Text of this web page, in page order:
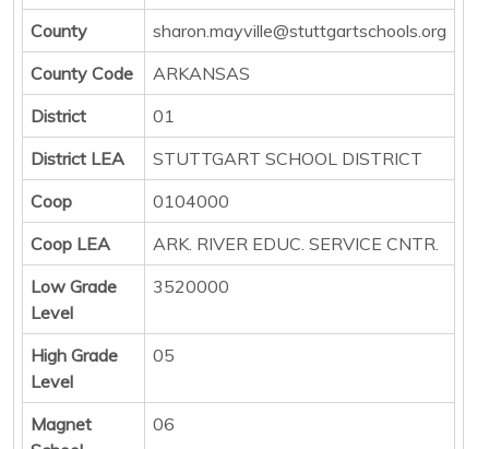
County
sharon.mayville@stuttgartschools.org
County Code
ARKANSAS
District
01
District LEA
STUTTGART SCHOOL DISTRICT
Coop
0104000
Coop LEA
ARK. RIVER EDUC. SERVICE CNTR.
Low Grade
Level
3520000
High Grade
Level
05
Magnet
06